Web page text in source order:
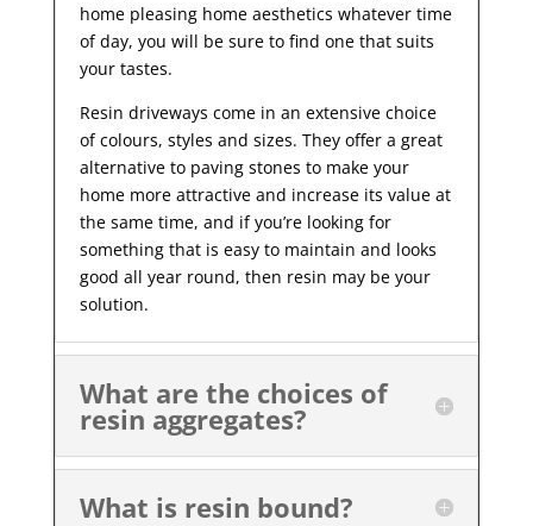
home pleasing home aesthetics whatever time
of day, you will be sure to find one that suits
your tastes.
Resin driveways come in an extensive choice
of colours, styles and sizes. They offer a great
alternative to paving stones to make your
home more attractive and increase its value at
the same time, and if you’re looking for
something that is easy to maintain and looks
good all year round, then resin may be your
solution.
What are the choices of
resin aggregates?
What is resin bound?